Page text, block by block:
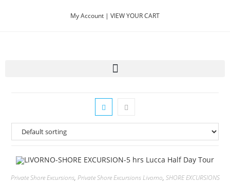
My Account | VIEW YOUR CART
Private Shore Excursions, Private Shore Excursions Livorno, SHORE EXCURSIONS